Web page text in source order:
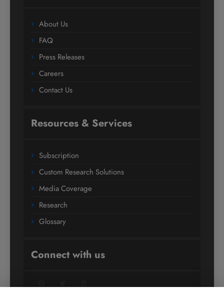
About Us
FAQ
Press Releases
Careers
Contact Us
Resources & Services
Subscription
Custom Research Solutions
Media Coverage
Research
Glossary
Connect with us
FacebookTwitterLinkedIn